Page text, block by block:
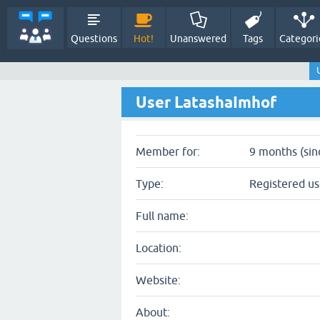
Questions Hot! Unanswered Tags
User LatashaImhof
Member for: 9 months
Type: Registered
Full name:
Location:
Website:
About: